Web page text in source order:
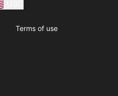
Terms of use